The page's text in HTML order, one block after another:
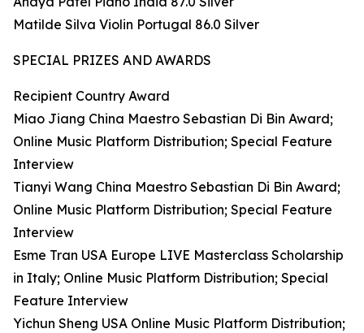
Matilde Silva Violin Portugal 86.0 Silver
SPECIAL PRIZES AND AWARDS
Recipient Country Award
Miao Jiang China Maestro Sebastian Di Bin Award;
Online Music Platform Distribution; Special Feature
Interview
Tianyi Wang China Maestro Sebastian Di Bin Award;
Online Music Platform Distribution; Special Feature
Interview
Esme Tran USA Europe LIVE Masterclass Scholarship
in Italy; Online Music Platform Distribution; Special
Feature Interview
Yichun Sheng USA Online Music Platform Distribution;